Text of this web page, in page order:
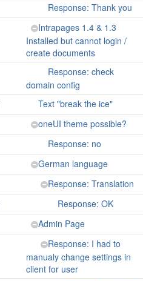
Response: Thank you
Intrapages 1.4 & 1.3
Installed but cannot login /
create documents
Response: check
domain config
Text "break the ice"
oneUI theme possible?
Response: no
German language
Response: Translation
Response: OK
Admin Page
Response: I had to
manualy change settings in
client for user